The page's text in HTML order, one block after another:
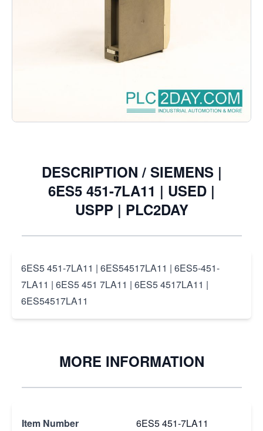
6ES5 451 7LA11 | 6ES5 4517LA11 | 6ES54517LA11
DESCRIPTION / SIEMENS |
6ES5 451-7LA11 | USED |
USPP | PLC2DAY
6ES5 451-7LA11 | 6ES54517LA11 | 6ES5-451-
7LA11 | 6ES5 451 7LA11 | 6ES5 4517LA11 |
6ES54517LA11
MORE INFORMATION
Item Number
6ES5 451-7LA11